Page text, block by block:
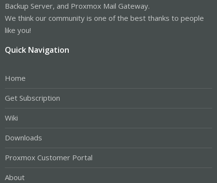
Backup Server, and Proxmox Mail Gateway.
We think our community is one of the best thanks to people
like you!
Quick Navigation
Home
Get Subscription
Wiki
Downloads
Proxmox Customer Portal
About